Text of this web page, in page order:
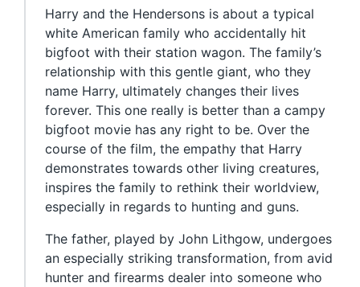
Harry and the Hendersons is about a typical
white American family who accidentally hit
bigfoot with their station wagon. The family’s
relationship with this gentle giant, who they
name Harry, ultimately changes their lives
forever. This one really is better than a campy
bigfoot movie has any right to be. Over the
course of the film, the empathy that Harry
demonstrates towards other living creatures,
inspires the family to rethink their worldview,
especially in regards to hunting and guns.
The father, played by John Lithgow, undergoes
an especially striking transformation, from avid
hunter and firearms dealer into someone who